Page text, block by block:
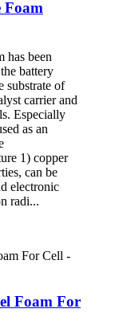
Foam
has been
battery
substrate of
carrier and
Especially
as an
1) copper
can be
electronic
radi...
Foam For